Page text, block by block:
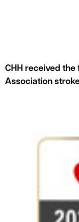
CHH received
Association